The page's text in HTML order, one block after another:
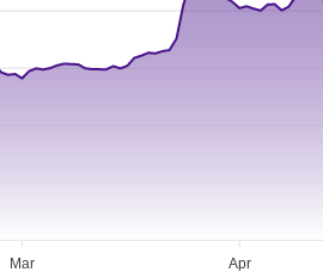
Mar Apr